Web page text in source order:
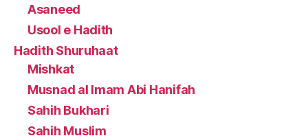
Asaneed
Usool e Hadith
Hadith Shuruhaat
Mishkat
Musnad al Imam Abi Hanifah
Sahih Bukhari
Sahih Muslim